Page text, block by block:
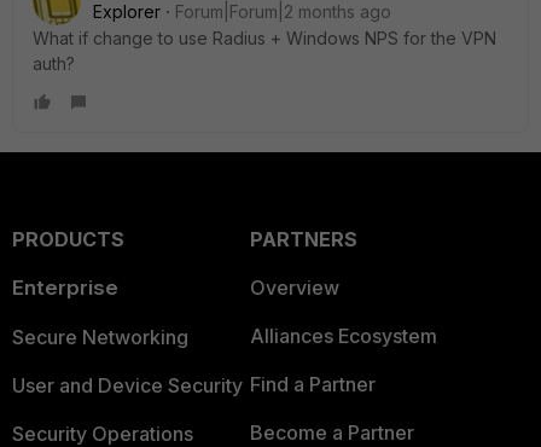
Explorer
Forum|Forum|2 months ago
What if change to use Radius + Windows NPS for the VPN
auth?
PRODUCTS
Enterprise
Secure Networking
User and Device Security
Security Operations
PARTNERS
Overview
Alliances Ecosystem
Find a Partner
Become a Partner